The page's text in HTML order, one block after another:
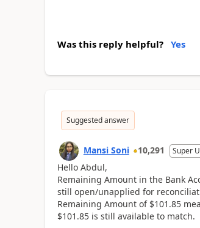
Was this reply helpful? Yes
Suggested answer
Mansi Soni 10,291 Super
Hello Abdul,
Remaining Amount in the Bank
still open/unapplied for
Remaining Amount of $101.85
$101.85 is still available to match.